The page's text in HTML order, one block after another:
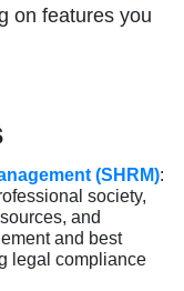
on features you
(SHRM):
society,
and
and best
legal compliance